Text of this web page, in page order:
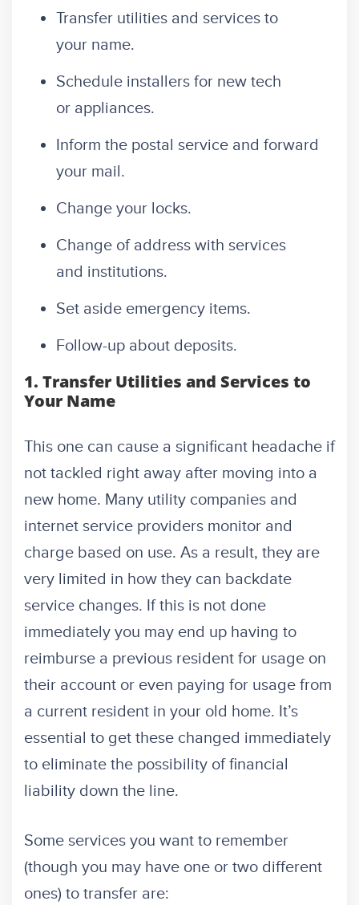
Transfer utilities and services to
your name.
Schedule installers for new tech
or appliances.
Inform the postal service and forward
your mail.
Change your locks.
Change of address with services
and institutions.
Set aside emergency items.
Follow-up about deposits.
1. Transfer Utilities and Services to
Your Name
This one can cause a significant headache if
not tackled right away after moving into a
new home. Many utility companies and
internet service providers monitor and
charge based on use. As a result, they are
very limited in how they can backdate
service changes. If this is not done
immediately you may end up having to
reimburse a previous resident for usage on
their account or even paying for usage from
a current resident in your old home. It’s
essential to get these changed immediately
to eliminate the possibility of financial
liability down the line.
Some services you want to remember
(though you may have one or two different
ones) to transfer are: